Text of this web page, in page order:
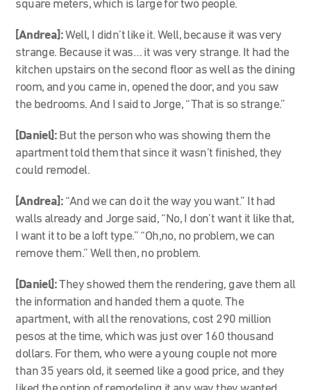
square meters, which is large for two people.
[Andrea]:Well, I didn’t like it. Well, because it was very
strange. Because it was… it was very strange. It had the
kitchen upstairs on the second floor as well as the dining
room, and you came in, opened the door, and you saw
the bedrooms. And I said to Jorge, “That is so strange.”
[Daniel]: But the person who was showing them the
apartment told them that since it wasn’t finished, they
could remodel.
[Andrea]: “And we can do it the way you want.” It had
walls already and Jorge said, “No, I don’t want it like that,
I want it to be a loft type.” “Oh,no, no problem, we can
remove them.” Well then, no problem.
[Daniel]:They showed them the rendering, gave them all
the information and handed them a quote. The
apartment, with all the renovations, cost 290 million
pesos at the time, which was just over 160 thousand
dollars. For them, who were a young couple not more
than 35 years old, it seemed like a good price, and they